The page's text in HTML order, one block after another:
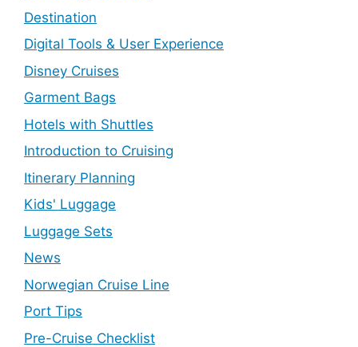
Destination
Digital Tools & User Experience
Disney Cruises
Garment Bags
Hotels with Shuttles
Introduction to Cruising
Itinerary Planning
Kids' Luggage
Luggage Sets
News
Norwegian Cruise Line
Port Tips
Pre-Cruise Checklist